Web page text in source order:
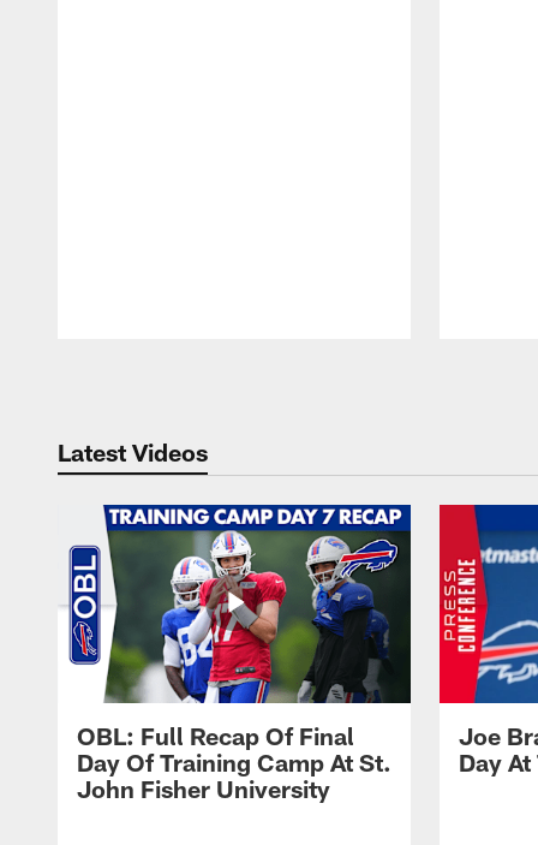
Latest Videos
OBL: Full Recap Of Final
Day Of Training Camp At St.
John Fisher University
Joe
Day